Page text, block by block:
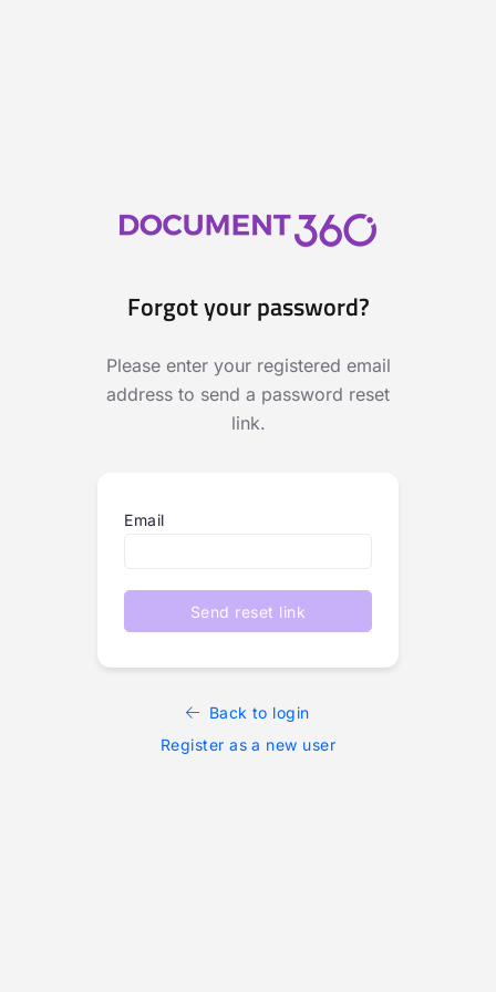
Forgot your password?
Please enter your registered email
address to send a password reset
link.
Email
Send reset link
Back to login
Register as a new user